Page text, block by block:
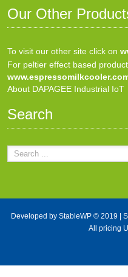
Our Other
To visit our other site click on
For peltier effect based
About DAPAGEE Industrial IoT
Search
Developed by StableWP© 2019 |
All pricing